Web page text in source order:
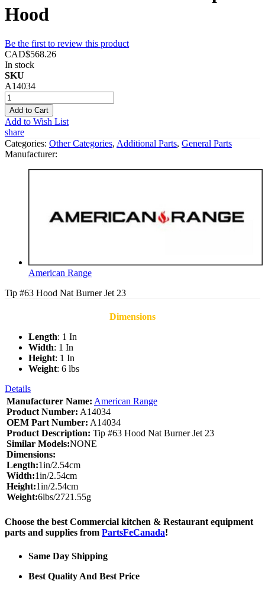
Hood
Be the first to review this product
CAD$568.26
In stock
SKU
A14034
Add to Cart
Add to Wish List
share
Categories: Other Categories, Additional Parts, General Parts
Manufacturer:
American Range
Tip #63 Hood Nat Burner Jet 23
Dimensions
Length: 1 In
Width: 1 In
Height: 1 In
Weight: 6 lbs
Details
Manufacturer Name: American Range
Product Number: A14034
OEM Part Number: A14034
Product Description: Tip #63 Hood Nat Burner Jet 23
Similar Models:NONE
Dimensions:
Length:1in/2.54cm
Width:1in/2.54cm
Height:1in/2.54cm
Weight:6lbs/2721.55g
Choose the best Commercial kitchen & Restaurant equipment
parts and supplies from PartsFeCanada!
Same Day Shipping
Best Quality And Best Price